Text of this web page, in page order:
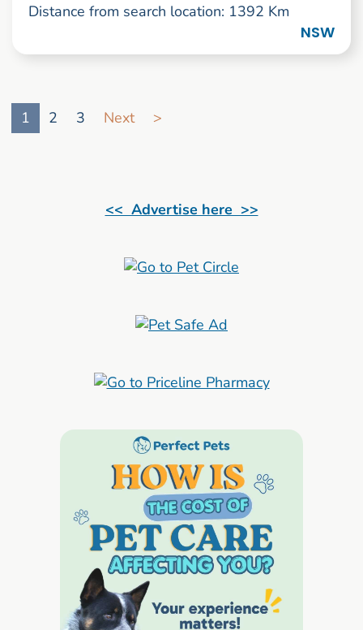
Distance from search location: 1392 Km
NSW
1
2 3 Next >
<< Advertise here >>